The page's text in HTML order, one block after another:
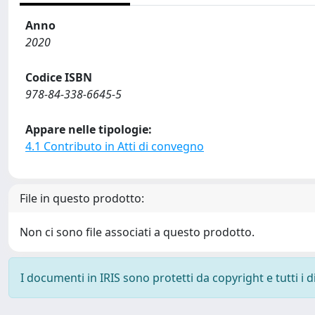
Anno
2020
Codice ISBN
978-84-338-6645-5
Appare nelle tipologie:
4.1 Contributo in Atti di convegno
File in questo prodotto:
Non ci sono file associati a questo prodotto.
I documenti in IRIS sono protetti da copyright e tutti i